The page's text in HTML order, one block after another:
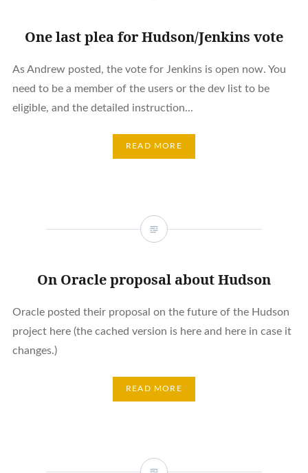
One last plea for Hudson/Jenkins vote
As Andrew posted, the vote for Jenkins is open now. You
need to be a member of the users or the dev list to be
eligible, and the detailed instruction...
READ MORE
On Oracle proposal about Hudson
Oracle posted their proposal on the future of the Hudson
project here (the cached version is here and here in case it
changes.)
READ MORE